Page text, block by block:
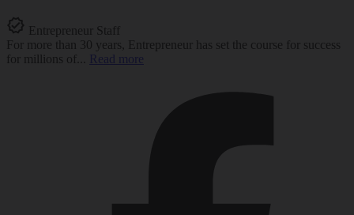
Entrepreneur Staff
For more than 30 years, Entrepreneur has set the course for success
for millions of...
Read more